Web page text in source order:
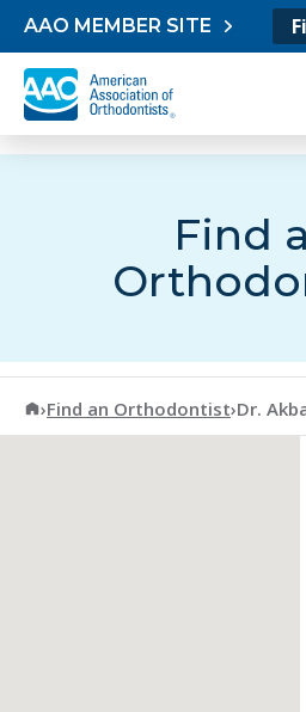
Skip to content
AAO MEMBER SITE
Find
American Association of
›Find an Orthodontist›Dr.